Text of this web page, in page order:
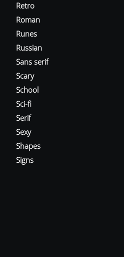
Retro
Roman
Runes
Russian
Sans serif
Scary
School
Sci-fi
Serif
Sexy
Shapes
Signs